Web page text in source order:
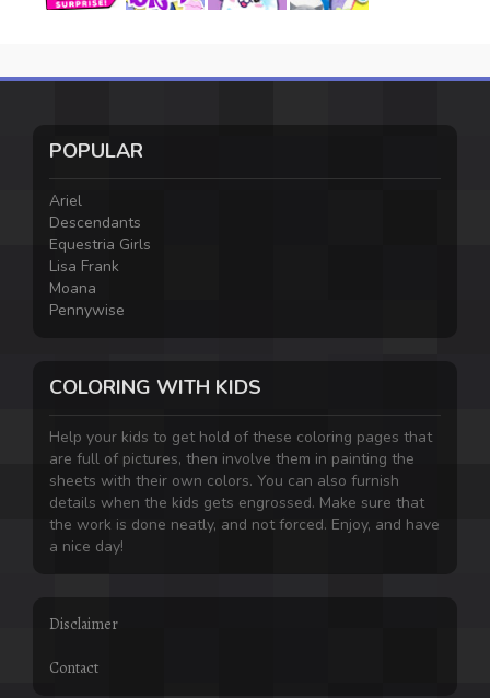
POPULAR
Ariel
Descendants
Equestria Girls
Lisa Frank
Moana
Pennywise
COLORING WITH KIDS
Help your kids to get hold of these coloring pages that
are full of pictures, then involve them in painting the
sheets with their own colors. You can also furnish
details when the kids gets engrossed. Make sure that
the work is done neatly, and not forced. Enjoy, and have
a nice day!
Disclaimer
Contact